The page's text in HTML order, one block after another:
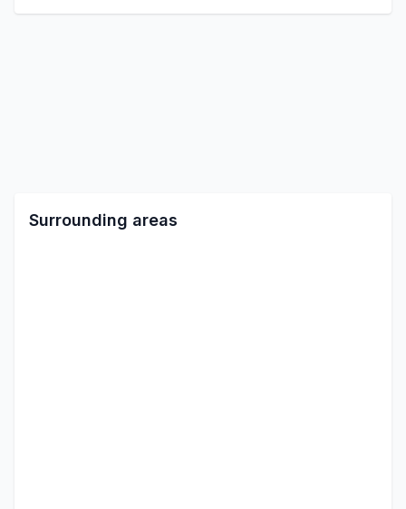
Surrounding areas